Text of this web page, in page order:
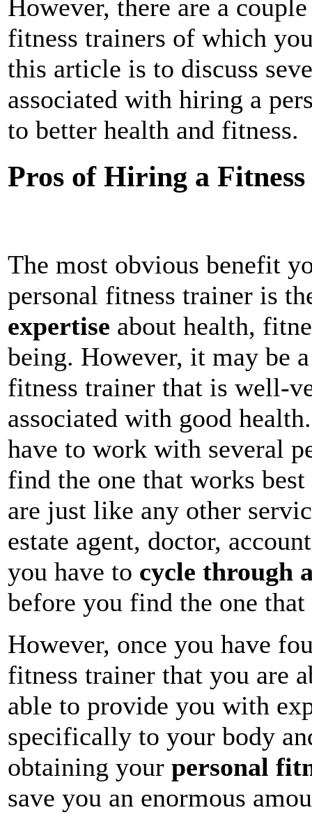
However, there are a
fitness trainers of which
this article is to discuss
associated with hiring a
to better health and fitness.
Pros of Hiring a
The most obvious benefit
personal fitness trainer is
expertise about health,
being. However, it may be
fitness trainer that is well-
associated with good
have to work with several
find the one that works
are just like any other
estate agent, doctor,
you have to cycle through
before you find the one
However, once you have
fitness trainer that you are
able to provide you with
specifically to your body
obtaining your personal
save you an enormous